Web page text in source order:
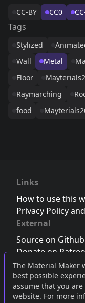
The Material Maker
best possible
assume that you
website. For more
CC-BY CC0
Tags
Stylized
Wall
Metal
Floor
Raymarching
food
Links
How to use this
Privacy Policy
External
Source on Github
Donate on
Follow us on
Join the Discord